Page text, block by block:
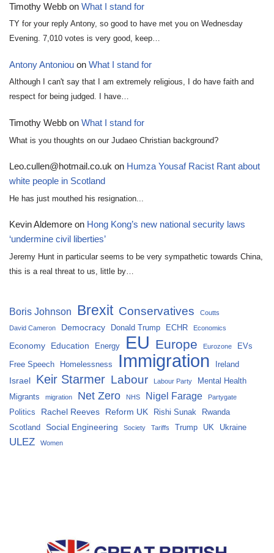
Timothy Webb on What I stand for
TY for your reply Antony, so good to have met you on Wednesday
Evening. 7,010 votes is very good, keep…
Antony Antoniou on What I stand for
Although I can't say that I am extremely religious, I do have faith and
respect for being judged. I have…
Timothy Webb on What I stand for
What is you thoughts on our Judaeo Christian background?
Leo.cullen@hotmail.co.uk on Humza Yousaf Racist Rant about
white people in Scotland
He has just mouthed his resignation...
Kevin Aldemore on Hong Kong’s new national security laws
‘undermine civil liberties’
Jeremy Hunt in particular seems to be very sympathetic towards China,
this is a real threat to us, little by…
Boris Johnson Brexit Conservatives Coutts
David Cameron Democracy Donald Trump ECHR Economics
Economy Education Energy EU Europe Eurozone EVs
Free Speech Homelessness Immigration Ireland
Israel Keir Starmer Labour Labour Party
Mental Health
Migrants
migration Net Zero NHS Nigel Farage Partygate
Politics Rachel Reeves Reform UK Rishi Sunak
Rwanda
Scotland
Social Engineering Society Tariffs Trump UK Ukraine
ULEZ Women